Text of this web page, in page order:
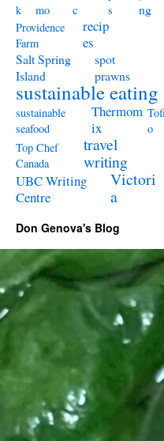
k
mo
c
s
ng
Providence
Farm
recip
es
Salt Spring
Island
spot
prawns
sustainable eating
sustainable
seafood
Thermom
ix
o
Top Chef
Canada
travel
writing
UBC Writing
Centre
Victori
a
Don Genova's Blog